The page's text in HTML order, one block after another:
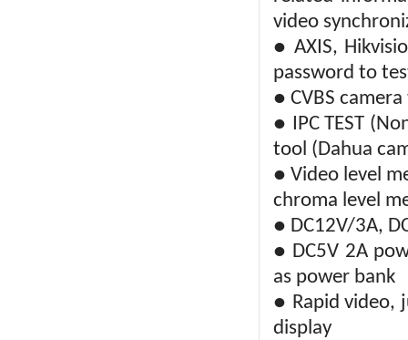
video
● AXIS,
password to
● CVBS
● IPC TEST
tool (Dahua
● Video level
chroma level
● DC12V/3A,
● DC5V 2A
as power bank
● Rapid video,
display